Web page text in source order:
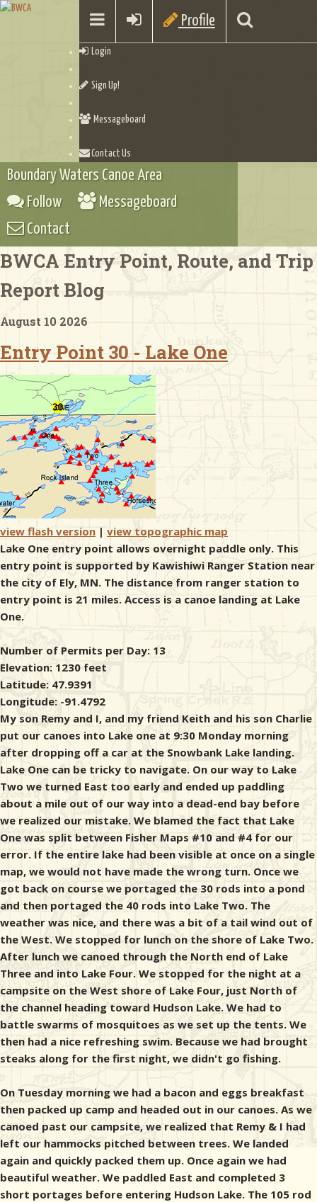
Profile
Login
Sign Up!
Messageboard
Contact Us
Checklists
Boundary Waters Canoe Area
Follow
Messageboard
Contact
BWCA Entry Point, Route, and Trip
Report Blog
August 10 2026
Entry Point 30 - Lake One
view flash version | view topographic map
Lake One entry point allows overnight paddle only. This
entry point is supported by Kawishiwi Ranger Station near
the city of Ely, MN. The distance from ranger station to
entry point is 21 miles. Access is a canoe landing at Lake
One.
Number of Permits per Day: 13
Elevation: 1230 feet
Latitude: 47.9391
Longitude: -91.4792
My son Remy and I, and my friend Keith and his son Charlie
put our canoes into Lake one at 9:30 Monday morning
after dropping off a car at the Snowbank Lake landing.
Lake One can be tricky to navigate. On our way to Lake
Two we turned East too early and ended up paddling
about a mile out of our way into a dead-end bay before
we realized our mistake. We blamed the fact that Lake
One was split between Fisher Maps #10 and #4 for our
error. If the entire lake had been visible at once on a single
map, we would not have made the wrong turn. Once we
got back on course we portaged the 30 rods into a pond
and then portaged the 40 rods into Lake Two. The
weather was nice, and there was a bit of a tail wind out of
the West. We stopped for lunch on the shore of Lake Two.
After lunch we canoed through the North end of Lake
Three and into Lake Four. We stopped for the night at a
campsite on the West shore of Lake Four, just North of
the channel heading toward Hudson Lake. We had to
battle swarms of mosquitoes as we set up the tents. We
then had a nice refreshing swim. Because we had brought
steaks along for the first night, we didn't go fishing.
On Tuesday morning we had a bacon and eggs breakfast
then packed up camp and headed out in our canoes. As we
canoed past our campsite, we realized that Remy & I had
left our hammocks pitched between trees. We landed
again and quickly packed them up. Once again we had
beautiful weather. We paddled East and completed 3
short portages before entering Hudson Lake. The 105 rod